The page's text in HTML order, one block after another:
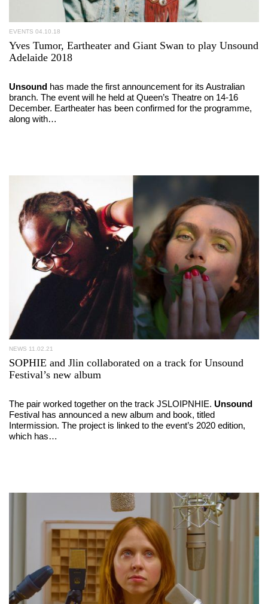
EVENTS 04.10.18
Yves Tumor, Eartheater and Giant Swan to play Unsound
Adelaide 2018
Unsound has made the first announcement for its Australian
branch. The event will he held at Queen’s Theatre on 14-16
December. Eartheater has been confirmed for the programme,
along with…
NEWS 11.02.21
SOPHIE and Jlin collaborated on a track for Unsound
Festival’s new album
The pair worked together on the track JSLOIPNHIE. Unsound
Festival has announced a new album and book, titled
Intermission. The project is linked to the event’s 2020 edition,
which has…